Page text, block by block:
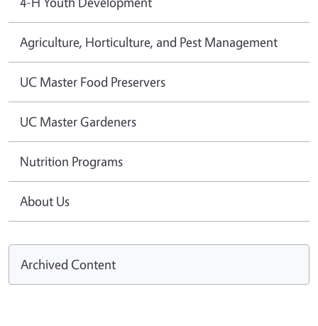
Agriculture, Horticulture, and Pest Management
UC Master Food Preservers
UC Master Gardeners
Nutrition Programs
About Us
Archived Content